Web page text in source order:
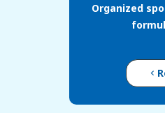
Organized